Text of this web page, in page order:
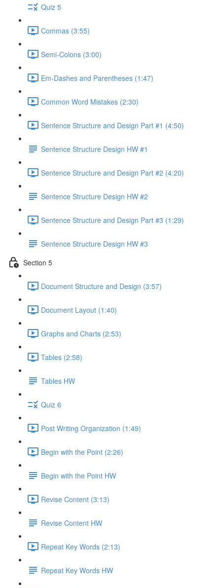
Quiz 5
Commas (3:55)
Semi-Colons (3:00)
Em-Dashes and Parentheses (1:47)
Common Word Mistakes (2:30)
Sentence Structure and Design Part #1 (4:50)
Sentence Structure Design HW #1
Sentence Structure and Design Part #2 (4:20)
Sentence Structure Design HW #2
Sentence Structure and Design Part #3 (1:29)
Sentence Structure Design HW #3
Section 5
Document Structure and Design (3:57)
Document Layout (1:40)
Graphs and Charts (2:53)
Tables (2:58)
Tables HW
Quiz 6
Post Writing Organization (1:49)
Begin with the Point (2:26)
Begin with the Point HW
Revise Content (3:13)
Revise Content HW
Repeat Key Words (2:13)
Repeat Key Words HW